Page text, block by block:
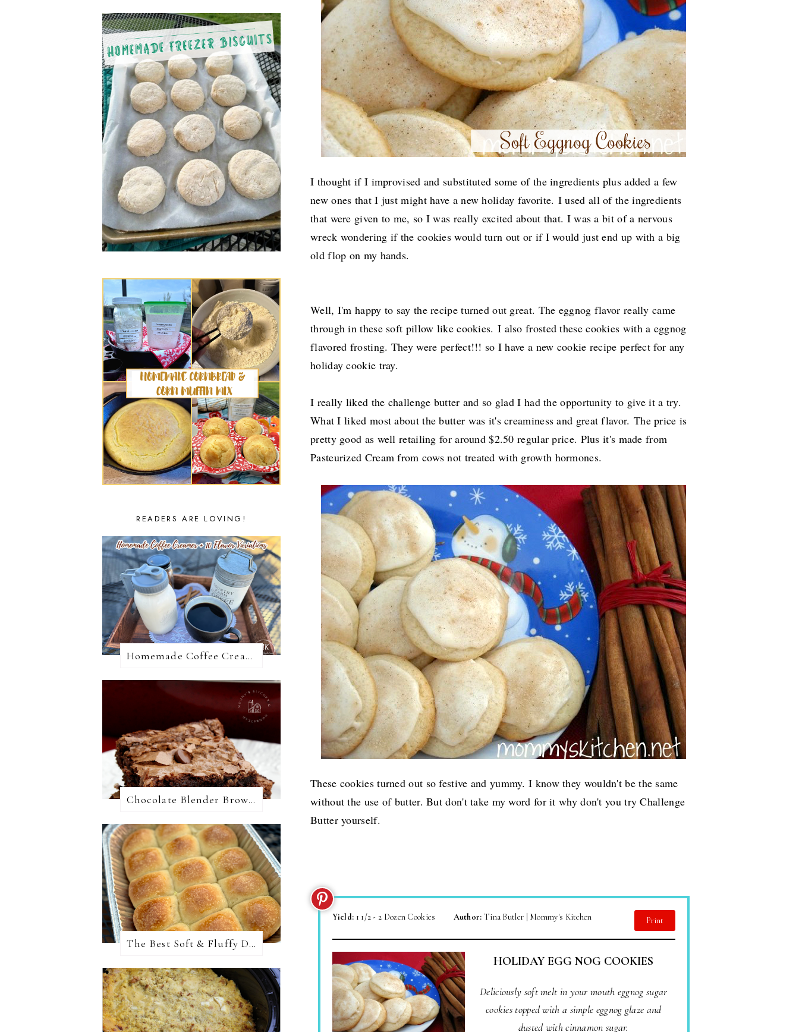
I thought if I improvised and substituted some of the ingredients plus added a few
new ones that I just might have a new holiday favorite. I used all of the ingredients
that were given to me, so I was really excited about that. I was a bit of a nervous
wreck wondering if the cookies would turn out or if I would just end up with a big
old flop on my hands.
Well, I'm happy to say the recipe turned out great. The eggnog flavor really came
through in these soft pillow like cookies. I also frosted these cookies with a eggnog
flavored frosting. They were perfect!!! so I have a new cookie recipe perfect for any
holiday cookie tray.
I really liked the challenge butter and so glad I had the opportunity to give it a try.
What I liked most about the butter was it's creaminess and great flavor. The price is
pretty good as well retailing for around $2.50 regular price. Plus it's made from
Pasteurized Cream from cows not treated with growth hormones.
These cookies turned out so festive and yummy. I know they wouldn't be the same
without the use of butter. But don't take my word for it why don't you try Challenge
Butter yourself.
Yield: 1 1/2 - 2 Dozen Cookies Author: Tina Butler | Mommy's Kitchen Print
HOLIDAY EGG NOG COOKIES
Deliciously soft melt in your mouth eggnog sugar
cookies topped with a simple eggnog glaze and
dusted with cinnamon sugar.
READERS ARE LOVING!
Homemade Coffee Creamer + 10 Coffee Creamer Flavor Variations
Chocolate Blender Brownies
The Best Soft & Fluffy Dinner Rolls